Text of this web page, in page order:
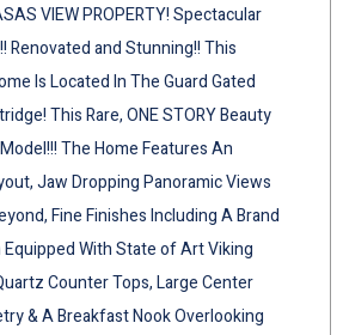
VIEW PROPERTY! Spectacular
Renovated and Stunning!! This
Is Located In The Guard Gated
This Rare, ONE STORY Beauty
The Home Features An
Jaw Dropping Panoramic Views
Fine Finishes Including A Brand
With State of Art Viking
Counter Tops, Large Center
& A Breakfast Nook Overlooking